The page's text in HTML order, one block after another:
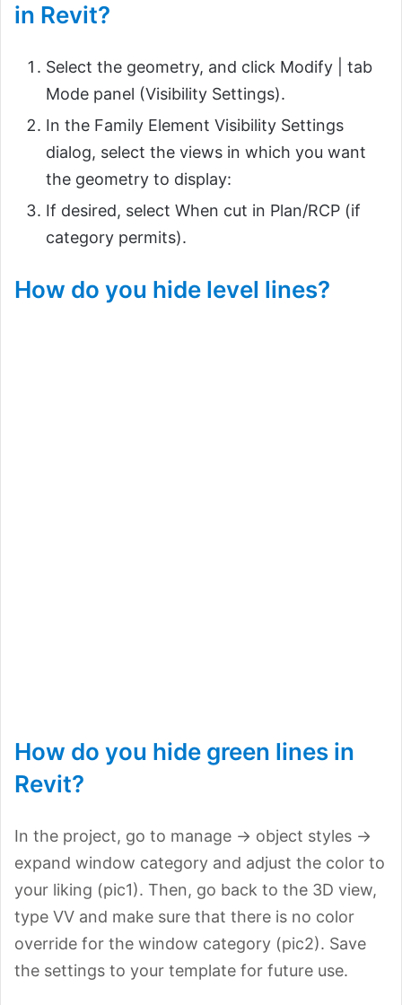
in Revit?
Select the geometry, and click Modify | tab
Mode panel (Visibility Settings).
In the Family Element Visibility Settings
dialog, select the views in which you want
the geometry to display:
If desired, select When cut in Plan/RCP (if
category permits).
How do you hide level lines?
How do you hide green lines in
Revit?
In the project, go to manage -> object styles ->
expand window category and adjust the color to
your liking (pic1). Then, go back to the 3D view,
type VV and make sure that there is no color
override for the window category (pic2). Save
the settings to your template for future use.